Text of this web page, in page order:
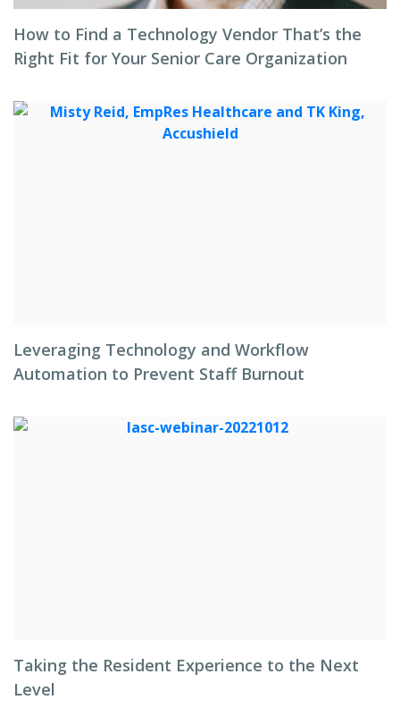
How to Find a Technology Vendor That’s the
Right Fit for Your Senior Care Organization
Leveraging Technology and Workflow
Automation to Prevent Staff Burnout
Taking the Resident Experience to the Next
Level